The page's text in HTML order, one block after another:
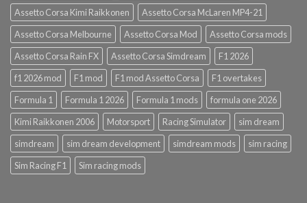
Assetto Corsa Kimi Raikkonen
Assetto Corsa McLaren MP4-21
Assetto Corsa Melbourne
Assetto Corsa Mod
Assetto Corsa mods
Assetto Corsa Rain FX
Assetto Corsa Simdream
F1 2026
f1 2026 mod
F1 mod F1 mod Assetto Corsa
F1 overtakes
Formula 1
Formula 1 2026 Formula 1 mods
formula one 2026
Kimi Raikkonen 2006
Motorsport Racing Simulator
sim dream
simdream
sim dream development simdream mods
sim racing
Sim Racing F1
Sim racing mods